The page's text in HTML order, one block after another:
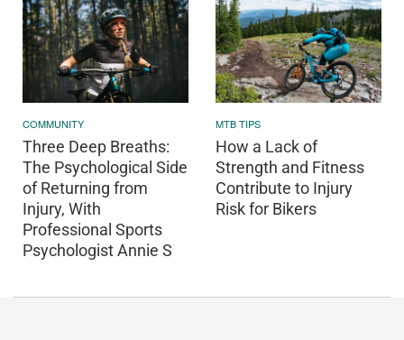
COMMUNITY
Three Deep Breaths:
The Psychological Side
of Returning from
Injury, With
Professional Sports
Psychologist Annie S
MTB TIPS
How a Lack of
Strength and Fitness
Contribute to Injury
Risk for Bikers